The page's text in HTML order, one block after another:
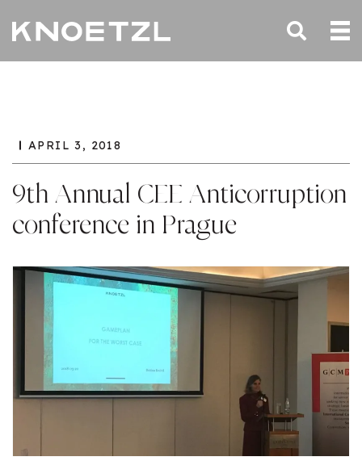
APRIL 3, 2018
9th Annual CEE Anticorruption
conference in Prague